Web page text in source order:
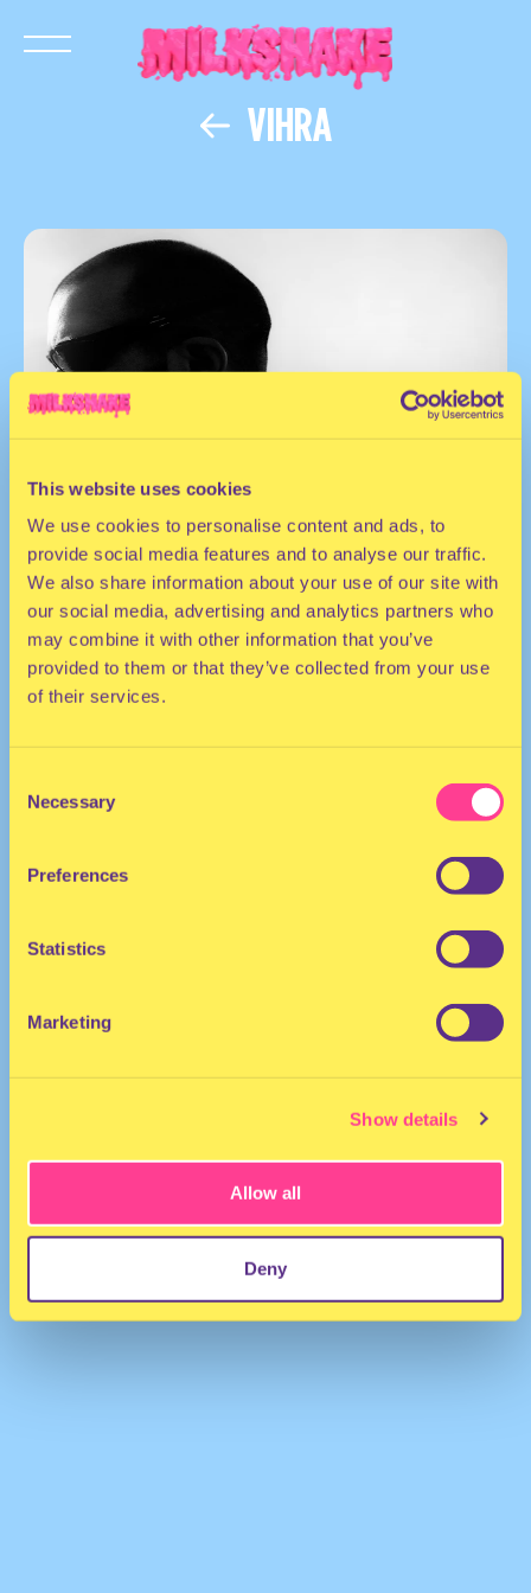
This website uses cookies
We use cookies to personalise content and ads, to
provide social media features and to analyse our traffic.
We also share information about your use of our site with
our social media, advertising and analytics partners who
may combine it with other information that you’ve
provided to them or that they’ve collected from your use
of their services.
Selection
Necessary
Preferences
Statistics
Marketing
Show details
Allow all
Deny
VIHRA
DJ | The Netherlands/Bulgaria